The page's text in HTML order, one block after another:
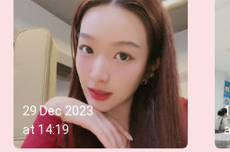
29 Dec 2023
at 14:19